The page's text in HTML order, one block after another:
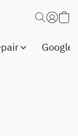
Google